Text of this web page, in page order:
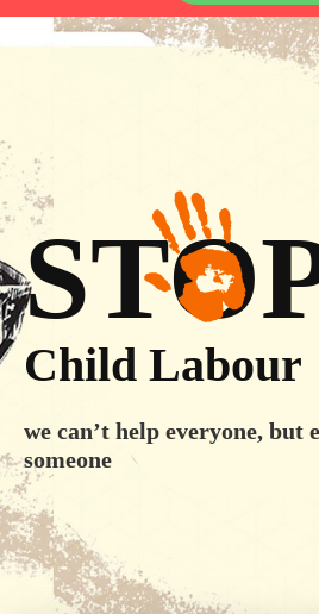
Child Labour
we can’t help everyone, but
someone